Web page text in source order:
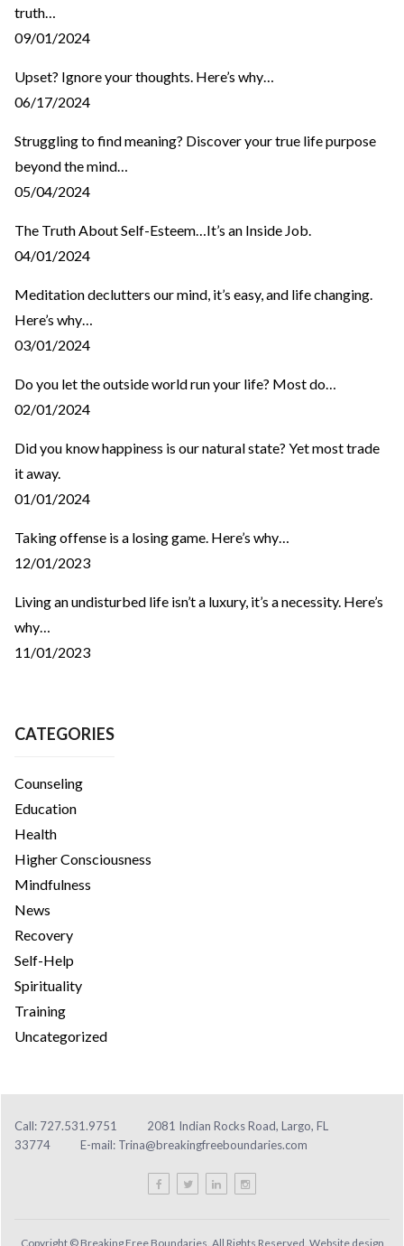
truth…
09/01/2024
Upset? Ignore your thoughts. Here’s why…
06/17/2024
Struggling to find meaning? Discover your true life purpose
beyond the mind…
05/04/2024
The Truth About Self-Esteem…It’s an Inside Job.
04/01/2024
Meditation declutters our mind, it’s easy, and life changing.
Here’s why…
03/01/2024
Do you let the outside world run your life? Most do…
02/01/2024
Did you know happiness is our natural state? Yet most trade
it away.
01/01/2024
Taking offense is a losing game. Here’s why…
12/01/2023
Living an undisturbed life isn’t a luxury, it’s a necessity. Here’s
why…
11/01/2023
CATEGORIES
Counseling
Education
Health
Higher Consciousness
Mindfulness
News
Recovery
Self-Help
Spirituality
Training
Uncategorized
Call: 727.531.9751
2081 Indian Rocks Road, Largo, FL
33774
E-mail: Trina@breakingfreeboundaries.com
Copyright © Breaking Free Boundaries. All Rights Reserved. Website design